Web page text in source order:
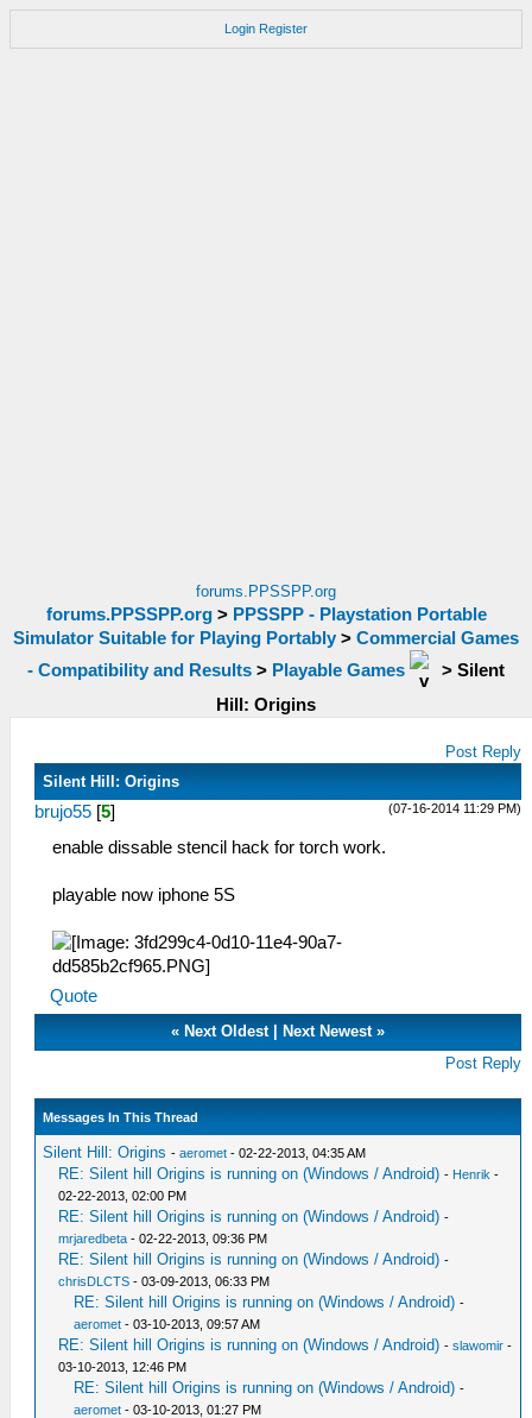
Login Register
forums.PPSSPP.org
forums.PPSSPP.org> PPSSPP - Playstation Portable
Simulator Suitable for Playing Portably > Commercial Games
- Compatibility and Results > Playable Games > Silent
Hill: Origins
Post Reply
Silent Hill: Origins
(07-16-2014 11:29 PM)
brujo55 [5]
enable dissable stencil hack for torch work.
playable now iphone 5S
Quote
« Next Oldest| Next Newest»
Post Reply
Messages In This Thread
Silent Hill: Origins -aeromet - 02-22-2013, 04:35 AM
RE: Silent hill Origins is running on (Windows / Android) - Henrik -
02-22-2013, 02:00 PM
RE: Silent hill Origins is running on (Windows / Android) -
mrjaredbeta - 02-22-2013, 09:36 PM
RE: Silent hill Origins is running on (Windows / Android) -
chrisDLCTS - 03-09-2013, 06:33 PM
RE: Silent hill Origins is running on (Windows / Android) -
aeromet - 03-10-2013, 09:57 AM
RE: Silent hill Origins is running on (Windows / Android) -slawomir -
03-10-2013, 12:46 PM
RE: Silent hill Origins is running on (Windows / Android) -
aeromet - 03-10-2013, 01:27 PM